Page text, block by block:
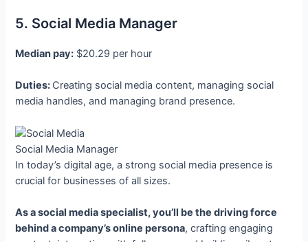
5. Social Media Manager
Median pay: $20.29 per hour
Duties: Creating social media content, managing social
media handles, and managing brand presence.
Social Media Manager
In today’s digital age, a strong social media presence is
crucial for businesses of all sizes.
As a social media specialist, you’ll be the driving force
behind a company’s online persona, crafting engaging